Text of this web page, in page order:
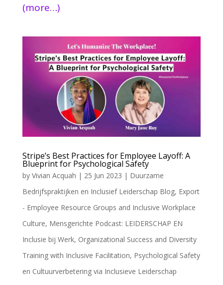
(more…)
Stripe’s Best Practices for Employee Layoff: A
Blueprint for Psychological Safety
by Vivian Acquah | 25 Jun 2023 | Duurzame
Bedrijfspraktijken en Inclusief Leiderschap Blog, Export
- Employee Resource Groups and Inclusive Workplace
Culture, Mensgerichte Podcast: LEIDERSCHAP EN
Inclusie bij Werk, Organizational Success and Diversity
Training with Inclusive Facilitation, Psychological Safety
en Cultuurverbetering via Inclusieve Leiderschap